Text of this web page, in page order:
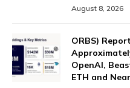
August 8, 2026
ORBS)
OpenAI,
ETH and